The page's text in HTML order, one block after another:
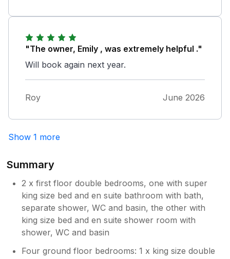
"The owner, Emily , was extremely helpful ."
Will book again next year.
Roy June 2026
Show 1 more
Summary
2 x first floor double bedrooms, one with super
king size bed and en suite bathroom with bath,
separate shower, WC and basin, the other with
king size bed and en suite shower room with
shower, WC and basin
Four ground floor bedrooms: 1 x king size double